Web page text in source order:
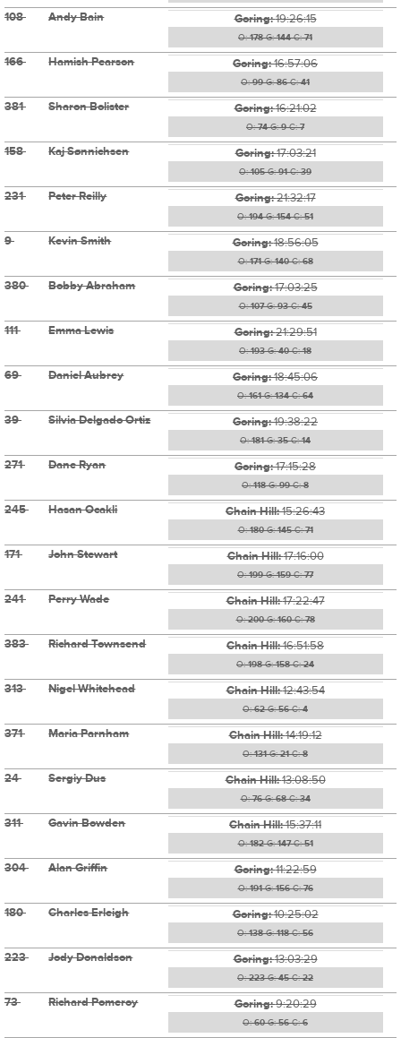
108 Andy Bain Goring:19:26:15
O:178G:144C:71
166 Hamish Pearson Goring:16:57:06
O:99G:86C:41
381 Sharon Bolister Goring:16:21:02
O:74G:9C:7
158 Kaj Sønnichsen Goring:17:03:21
O:105G:91C:39
231 Peter Reilly Goring:21:32:17
O:194G:154C:51
9 Kevin Smith Goring:18:56:05
O:171G:140C:68
380 Bobby Abraham Goring:17:03:25
O:107G:93C:45
111 Emma Lewis Goring:21:29:51
O:193G:40C:18
69 Daniel Aubrey Goring:18:45:06
O:161G:134C:64
39 Silvia Delgado Ortiz Goring:19:38:22
O:181G:35C:14
271 Dane Ryan Goring:17:15:28
O:118G:99C:8
245 Hasan Ocakli Chain Hill:15:26:43
O:180G:145C:71
171 John Stewart Chain Hill:17:16:00
O:199G:159C:77
241 Perry Wade Chain Hill:17:22:47
O:200G:160C:78
383 Richard Townsend Chain Hill:16:51:58
O:198G:158C:24
313 Nigel Whitehead Chain Hill:12:43:54
O:62G:56C:4
371 Maria Parnham Chain Hill:14:19:12
O:131G:21C:8
24 Sergiy Dus Chain Hill:13:08:50
O:76G:68C:34
311 Gavin Bowden Chain Hill:15:37:11
O:182G:147C:51
304 Alan Griffin Goring:11:22:59
O:191G:156C:76
180 Charles Erleigh Goring:10:25:02
O:138G:118C:56
223 Jody Donaldson Goring:13:03:29
O:223G:45C:22
73 Richard Pomeroy Goring:9:20:29
O:60G:56C:6